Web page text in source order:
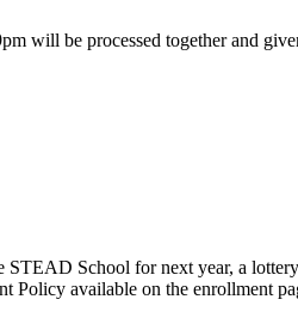
will be processed together and
School for next year, a
Policy available on the enrollment